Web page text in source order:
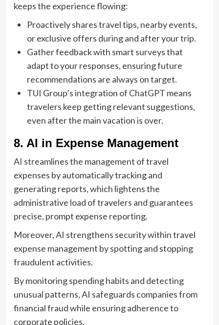
keeps the experience flowing:
Proactively shares travel tips, nearby events,
or exclusive offers during and after your trip.
Gather feedback with smart surveys that
adapt to your responses, ensuring future
recommendations are always on target.
TUI Group’s integration of ChatGPT means
travelers keep getting relevant suggestions,
even after the main vacation is over.
8. AI in Expense Management
AI streamlines the management of travel
expenses by automatically tracking and
generating reports, which lightens the
administrative load of travelers and guarantees
precise, prompt expense reporting.
Moreover, AI strengthens security within travel
expense management by spotting and stopping
fraudulent activities.
By monitoring spending habits and detecting
unusual patterns, AI safeguards companies from
financial fraud while ensuring adherence to
corporate policies.